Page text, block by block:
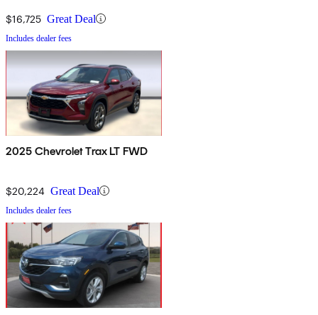
$16,725 Great Deal
Includes dealer fees
2025 Chevrolet Trax LT FWD
$20,224 Great Deal
Includes dealer fees